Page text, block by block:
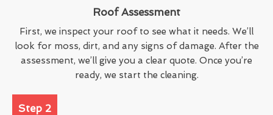
Roof Assessment
First, we inspect your roof to see what it needs. We’ll
look for moss, dirt, and any signs of damage. After the
assessment, we’ll give you a clear quote. Once you’re
ready, we start the cleaning.
Step 2